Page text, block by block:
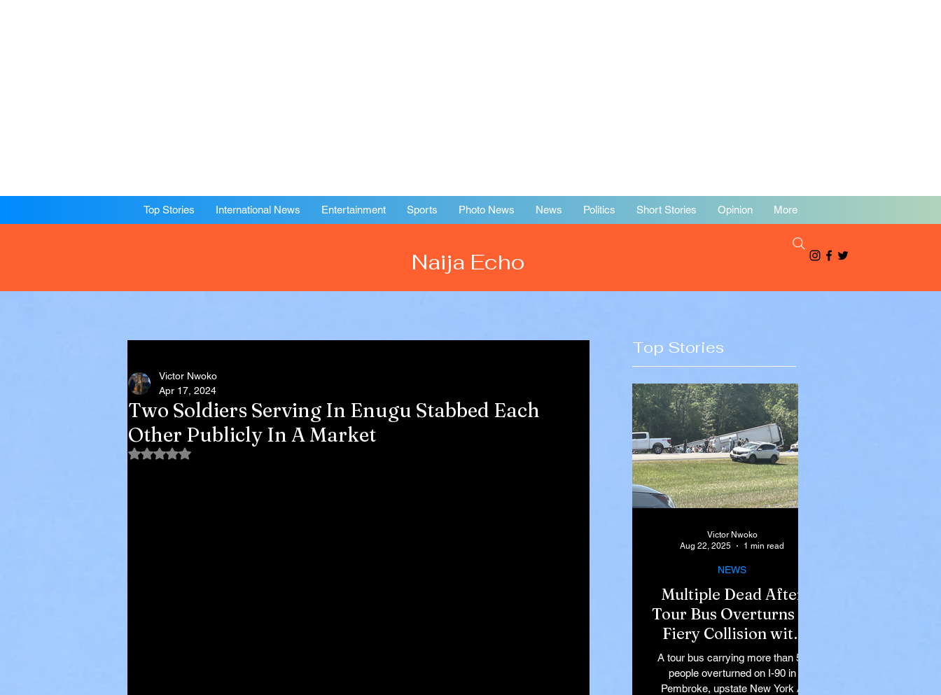
Top Stories International News Entertainment Sports Photo News News Politics Short Stories Opinion More
Naija Echo
Two Soldiers Serving In Enugu Stabbed Each
Other Publicly In A Market
Victor Nwoko
Apr 17, 2024
Rated NaN out of 5 stars.
Top Stories
Multiple Dead After
Tour Bus Overturns in
Fiery Collision with
Semi-Truck on I-90
Near Buffalo
A tour bus carrying more than 50
people overturned on I-90 in
Pembroke, upstate New York A
NEWS
Victor Nwoko
Aug 22, 2025
1 min read